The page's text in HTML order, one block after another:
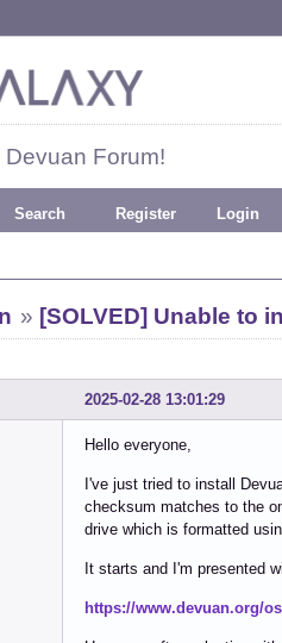
Forum!
Search Register Login
» [SOLVED] Unable to
2025-02-28 13:01:29
Hello everyone,
I've just tried to install
checksum matches to the
drive which is formatted
It starts and I'm presented
https://www.devuan.org/